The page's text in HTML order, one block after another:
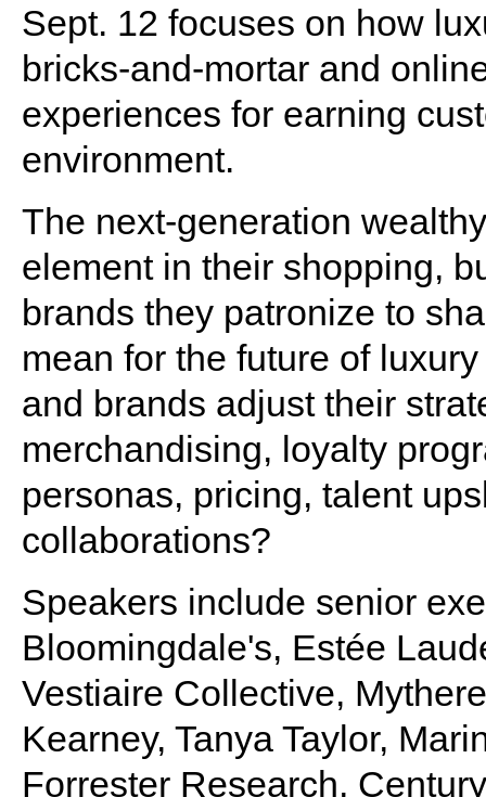
Sept. 12 focuses on how
bricks-and-mortar and
experiences for earning
environment.
The next-generation
element in their shopping,
brands they patronize to
mean for the future of
and brands adjust their
merchandising, loyalty
personas, pricing, talent
collaborations?
Speakers include senior
Bloomingdale's, Estée
Vestiaire Collective,
Kearney, Tanya Taylor,
Forrester Research,